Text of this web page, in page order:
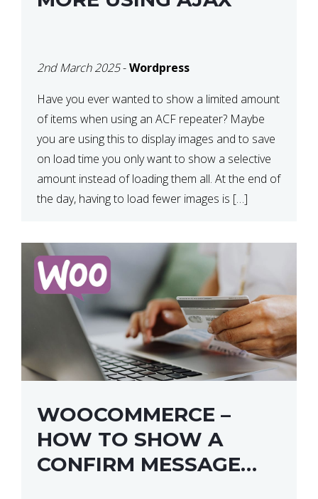
2nd March 2025-Wordpress
Have you ever wanted to show a limited amount
of items when using an ACF repeater? Maybe
you are using this to display images and to save
on load time you only want to show a selective
amount instead of loading them all. At the end of
the day, having to load fewer images is […]
WOOCOMMERCE –
HOW TO SHOW A
CONFIRM MESSAGE